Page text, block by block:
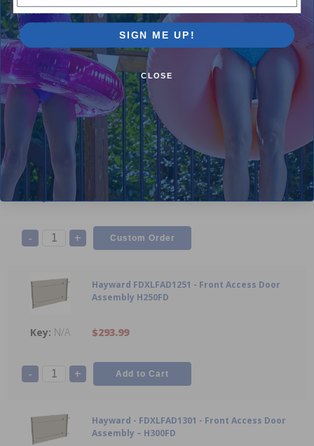
Hayward FDXLCNK0002 / FDXLCNK0004 - FD
Conversion Kit Propane to Natural Gas
N/A $799.99
+
Hayward - FDXLFAD1151 - Front Access Door
Assembly H150FD
$267.99
- +
Hayward FDXLFAD1251 - Front Access Door
Assembly H250FD
N/A $293.99
- +
Hayward - FDXLFAD1301 - Front Access Door
Assembly – H300FD
SIGN ME UP!
CLOSE